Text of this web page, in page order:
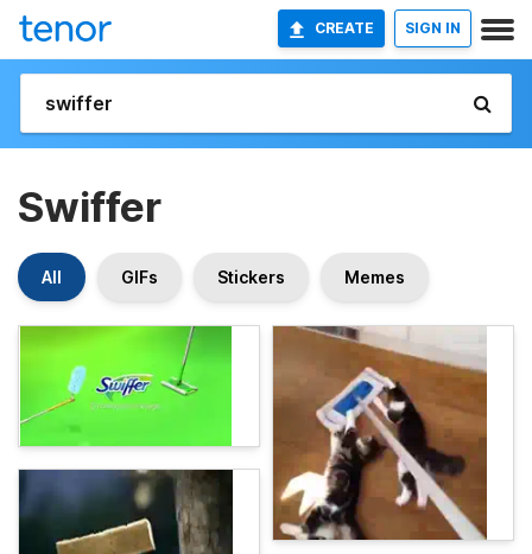
CREATE SIGN IN
Swiffer
All GIFs Stickers Memes